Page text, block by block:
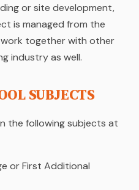
or site development,
is managed from the
together with other
industry as well.
SUBJECTS
the following subjects at
or First Additional